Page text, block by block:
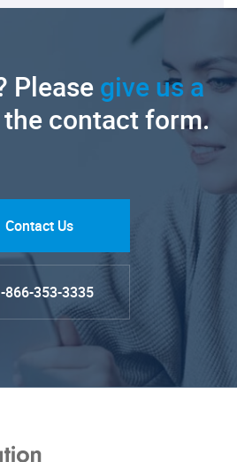
Pleasegive us a
contact form.
Contact Us
866-353-3335